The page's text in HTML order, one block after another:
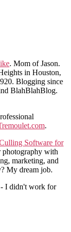
. Mom of Jason.
in Houston,
Blogging since
BlahBlahBlog.
.
Software for
photography with
marketing, and
My dream job.
- I didn't work for